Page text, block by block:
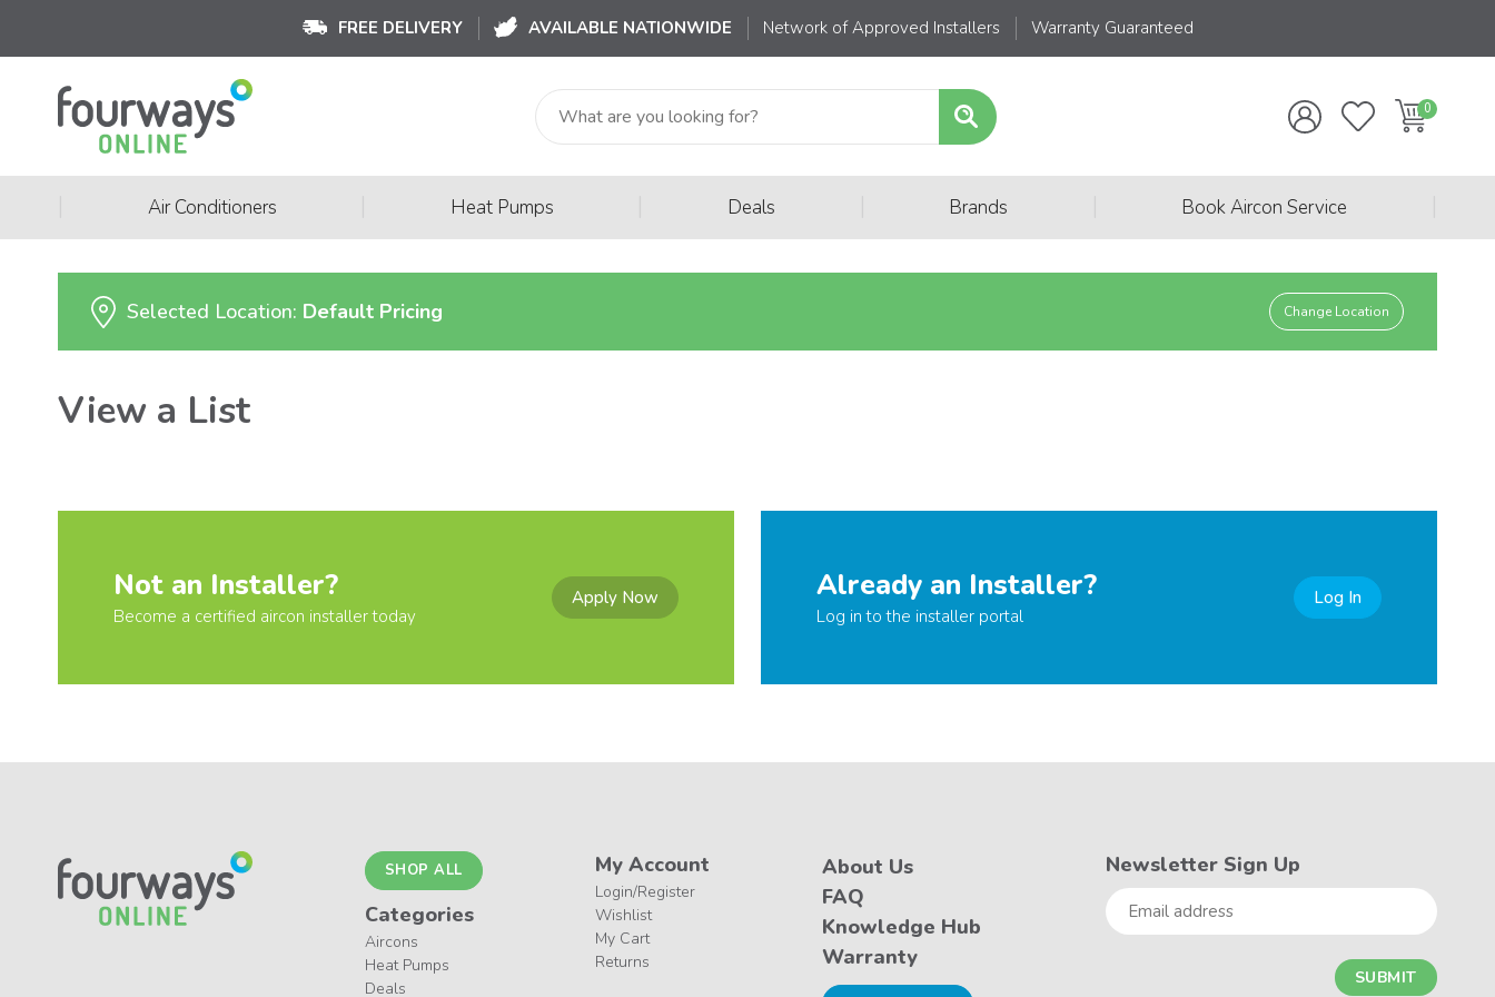
FREE DELIVERY AVAILABLE NATIONWIDE Network of Approved Installers Warranty Guaranteed
Air Conditioners Heat Pumps Deals Brands Book Aircon Service
Selected Location: Default Pricing Change Location
View a List
Not an Installer?
Become a certified aircon installer today
Apply Now Already an Installer?
Log in to the installer portal
Log In
SHOP ALL
Categories
Aircons
Heat Pumps
Deals
My Account
Login/Register
Wishlist
My Cart
Returns
About Us
FAQ
Knowledge Hub
Warranty
Newsletter Sign Up
Email